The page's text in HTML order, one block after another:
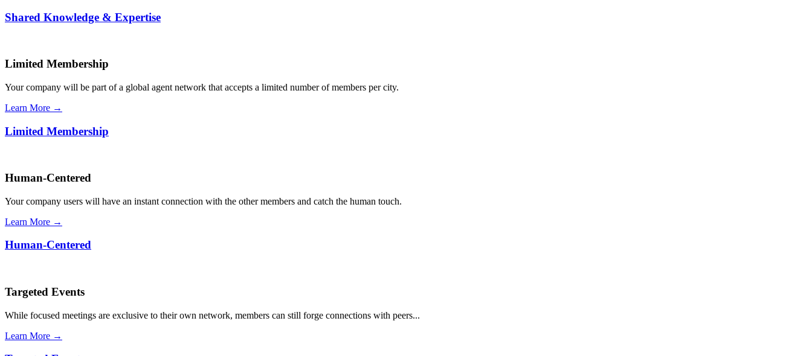
Shared Knowledge & Expertise
Limited Membership
Your company will be part of a global agent network that accepts a limited number of members per city.
Learn More →
Limited Membership
Human-Centered
Your company users will have an instant connection with the other members and catch the human touch.
Learn More →
Human-Centered
Targeted Events
While focused meetings are exclusive to their own network, members can still forge connections with peers...
Learn More →